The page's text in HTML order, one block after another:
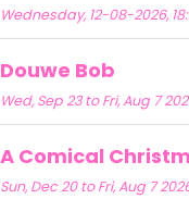
Wednesday, 12-08-2026,
Douwe Bob
Wed, Sep 23 to Fri, Aug 7
A Comical
Sun, Dec 20 to Fri, Aug 7